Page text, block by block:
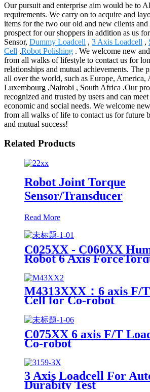
Our pursuit and enterprise aim would be to
requirements. We carry on to acquire and
items for the two our old and new clients
prospect for our shoppers in addition as us
Sensor, Dummy Loadcell , 3 Axis Loadcell ,
Cell ,Robot Polishing . We welcome new
from all walks of lifestyle to contact us for
relationships and mutual achievements. The
all over the world, such as Europe, America,
Luxembourg ,Nairobi , South Africa .Our
recognized and trusted by users and can
economic and social needs. We welcome
from all walks of life to contact us for future
and mutual success!
Related Products
Robot Joint Torque
Sensor/Transducer
Read More
C025XX - C060XX
Robot 6 Axis
M4313XXX：6 axis F/
Cell for Co-robot
C075XX 6 axis F/T
Co-robot
3 Axis Loadcell For
Durabity Test